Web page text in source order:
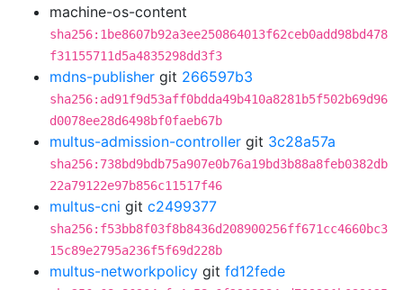
machine-os-content
sha256:1be8607b92a3ee250864013f62ceb0add98bd478
f31155711d5a4835298dd3f3
mdns-publisher git 266597b3
sha256:ad91f9d53aff0bdda49b410a8281b5f502b69d96
d0078ee28d6498bf0faeb67b
multus-admission-controller git 3c28a57a
sha256:738bd9bdb75a907e0b76a19bd3b88a8feb0382db
22a79122e97b856c11517f46
multus-cni git c2499377
sha256:f53bb8f03f8b8436d208900256ff671cc4660bc3
15c89e2795a236f5f69d228b
multus-networkpolicy git fd12fede